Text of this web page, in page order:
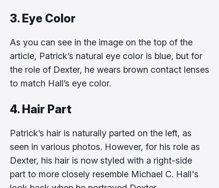
3. Eye Color
As you can see in the image on the top of the
article, Patrick’s natural eye color is blue, but for
the role of Dexter, he wears brown contact lenses
to match Hall’s eye color.
4. Hair Part
Patrick’s hair is naturally parted on the left, as
seen in various photos. However, for his role as
Dexter, his hair is now styled with a right-side
part to more closely resemble Michael C. Hall's